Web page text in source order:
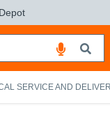
SERVICE AND